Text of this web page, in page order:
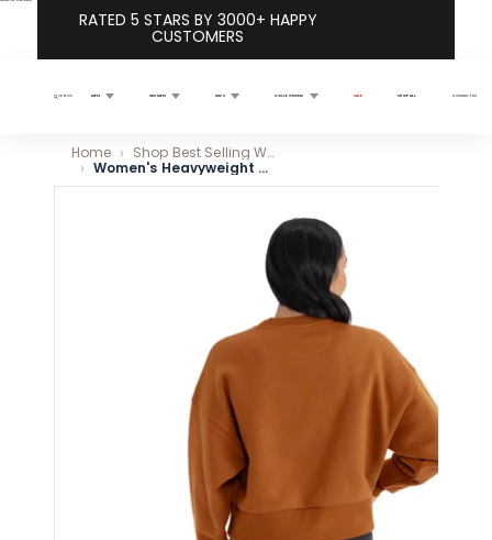
RATED 5 STARS BY 3000+ HAPPY
CUSTOMERS
Search MEN WOMEN KIDS COLLECTIONS SALE SHOP ALL CONTACT US
Home
Shop Best Selling Women’s Fleece Sweatshirts
Women's Heavyweight Fleece Crewneck - Clay
Skip to product information